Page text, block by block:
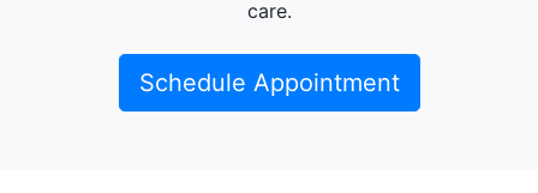
care.
Schedule Appointment